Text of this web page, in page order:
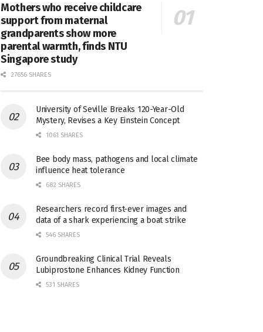
Mothers who receive childcare
support from maternal
grandparents show more
parental warmth, finds NTU
Singapore study
27656 SHARES
University of Seville Breaks 120-Year-Old
Mystery, Revises a Key Einstein Concept
1061 SHARES
Bee body mass, pathogens and local climate
influence heat tolerance
682 SHARES
Researchers record first-ever images and
data of a shark experiencing a boat strike
546 SHARES
Groundbreaking Clinical Trial Reveals
Lubiprostone Enhances Kidney Function
531 SHARES